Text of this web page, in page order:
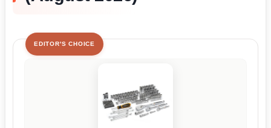
EDITOR'S CHOICE